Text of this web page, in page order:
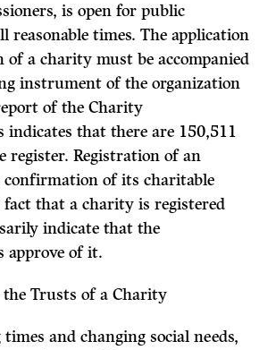
is open for public
reasonable times. The application
a charity must be accom­panied
instrument of the organization
of the Charity
indicates that there are 150,511
register. Registration of an
confirmation of its charitable
that a charity is registered
indicate that the
approve of it.
Trusts of a Charity
and changing social needs,